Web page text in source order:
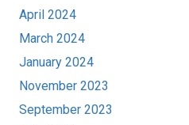
April 2024
March 2024
January 2024
November 2023
September 2023